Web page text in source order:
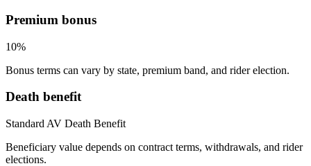
Premium bonus
10%
Bonus terms can vary by state, premium band, and rider election.
Death benefit
Standard AV Death Benefit
Beneficiary value depends on contract terms, withdrawals, and rider
elections.